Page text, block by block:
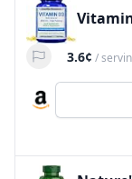
3.6¢ /